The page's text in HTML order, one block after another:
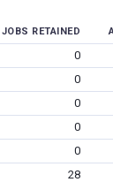
JOBS RETAINED
0
0
0
0
0
28